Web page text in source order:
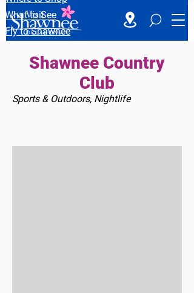
What to See
Fly to Shawnee
Shawnee Country
Club
Sports & Outdoors, Nightlife